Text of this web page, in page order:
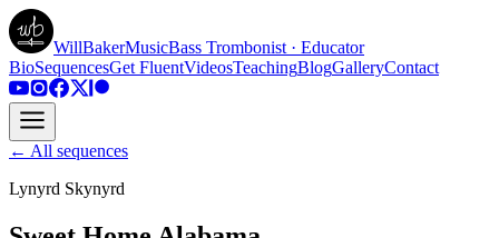
WillBakerMusicBass Trombonist · Educator
BioSequencesGet FluentVideosTeachingBlogGalleryContact
← All sequences
Lynyrd Skynyrd